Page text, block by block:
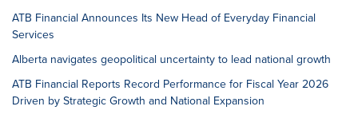
ATB Financial Announces Its New Head of Everyday Financial
Services
Alberta navigates geopolitical uncertainty to lead national growth
ATB Financial Reports Record Performance for Fiscal Year 2026
Driven by Strategic Growth and National Expansion